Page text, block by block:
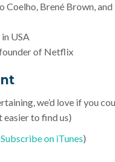
Coelho, Brené Brown, and
USA
of Netflix
we’d love if you
easier to find us)
on iTunes)